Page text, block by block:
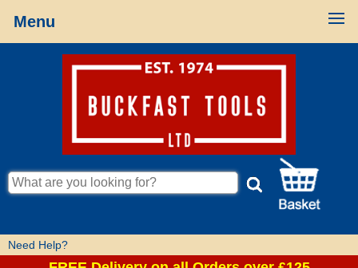
Menu
Need Help?